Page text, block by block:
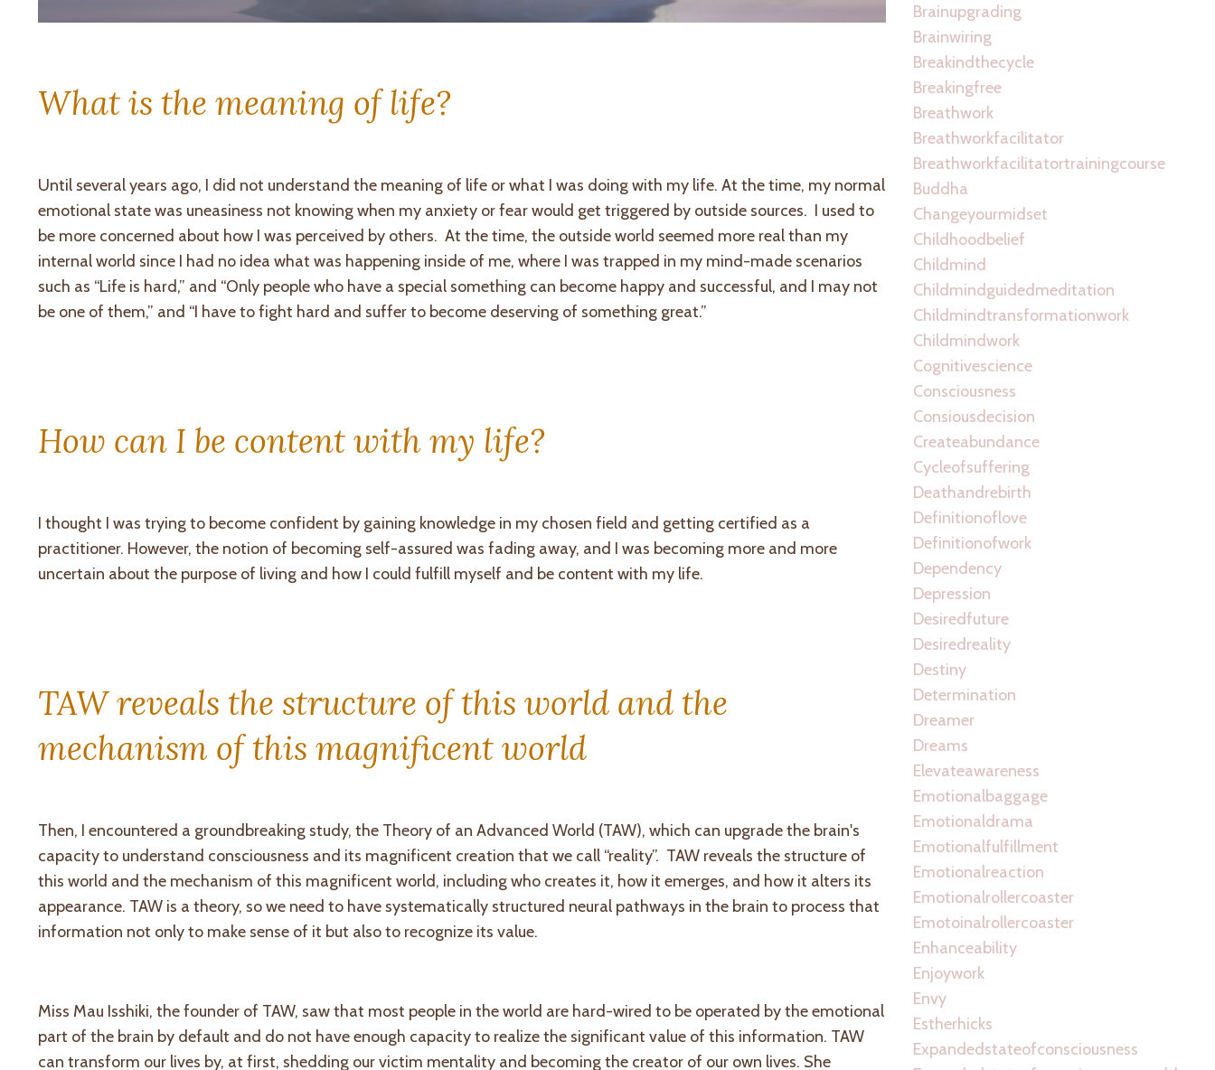
What is the meaning of life?
Until several years ago, I did not understand the meaning of life or what I was doing with my life. At the time, my normal
emotional state was uneasiness not knowing when my anxiety or fear would get triggered by outside sources. I used to
be more concerned about how I was perceived by others. At the time, the outside world seemed more real than my
internal world since I had no idea what was happening inside of me, where I was trapped in my mind-made scenarios
such as “Life is hard,” and “Only people who have a special something can become happy and successful, and I may not
be one of them,” and “I have to fight hard and suffer to become deserving of something great.”
How can I be content with my life?
I thought I was trying to become confident by gaining knowledge in my chosen field and getting certified as a
practitioner. However, the notion of becoming self-assured was fading away, and I was becoming more and more
uncertain about the purpose of living and how I could fulfill myself and be content with my life.
TAW reveals the structure of this world and the
mechanism of this magnificent world
Then, I encountered a groundbreaking study, the Theory of an Advanced World (TAW), which can upgrade the brain's
capacity to understand consciousness and its magnificent creation that we call “reality”. TAW reveals the structure of
this world and the mechanism of this magnificent world, including who creates it, how it emerges, and how it alters its
appearance. TAW is a theory, so we need to have systematically structured neural pathways in the brain to process that
information not only to make sense of it but also to recognize its value.
Miss Mau Isshiki, the founder of TAW, saw that most people in the world are hard-wired to be operated by the emotional
part of the brain by default and do not have enough capacity to realize the significant value of this information. TAW
can transform our lives by, at first, shedding our victim mentality and becoming the creator of our own lives. She
Brainupgrading
Brainwiring
Breakindthecycle
Breakingfree
Breathwork
Breathworkfacilitator
Breathworkfacilitatortrainingcourse
Buddha
Changeyourmidset
Childhoodbelief
Childmind
Childmindguidedmeditation
Childmindtransformationwork
Childmindwork
Cognitivescience
Consciousness
Consiousdecision
Createabundance
Cycleofsuffering
Deathandrebirth
Definitionoflove
Definitionofwork
Dependency
Depression
Desiredfuture
Desiredreality
Destiny
Determination
Dreamer
Dreams
Elevateawareness
Emotionalbaggage
Emotionaldrama
Emotionalfulfillment
Emotionalreaction
Emotionalrollercoaster
Emotoinalrollercoaster
Enhanceability
Enjoywork
Envy
Estherhicks
Expandedstateofconsciousness